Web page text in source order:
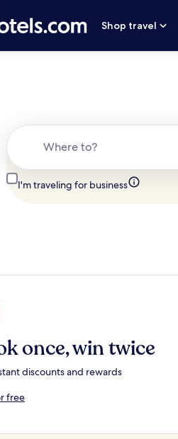
Shop travel
I'm traveling for business
once, win twice
discounts and rewards
free